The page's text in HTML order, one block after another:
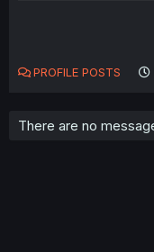
PROFILE POSTS
There are no